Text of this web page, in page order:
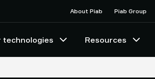
About Piab Piab Group
technologies Resources